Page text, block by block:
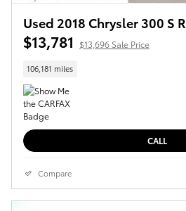
Used 2018 Chrysler 300 S
$13,781 $13,696 Sale Price
106,181 miles
CALL
Compare